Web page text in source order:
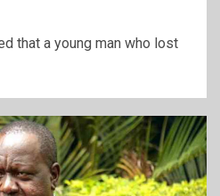
that a young man who lost